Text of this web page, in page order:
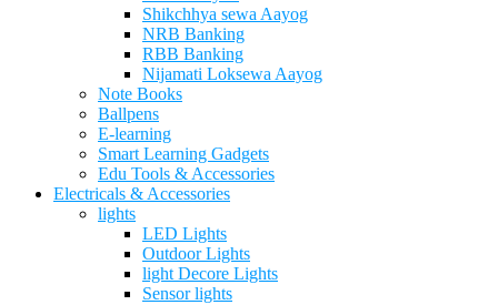
Shikchhya sewa Aayog
NRB Banking
RBB Banking
Nijamati Loksewa Aayog
Note Books
Ballpens
E-learning
Smart Learning Gadgets
Edu Tools & Accessories
Electricals & Accessories
lights
LED Lights
Outdoor Lights
light Decore Lights
Sensor lights